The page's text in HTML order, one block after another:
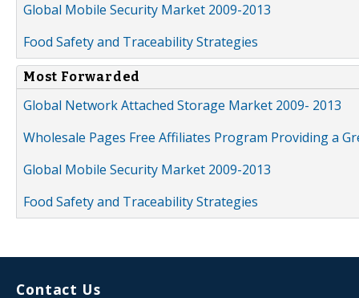
Global Mobile Security Market 2009-2013
Food Safety and Traceability Strategies
Most Forwarded
Global Network Attached Storage Market 2009- 2013
Wholesale Pages Free Affiliates Program Providing a
Global Mobile Security Market 2009-2013
Food Safety and Traceability Strategies
Contact Us